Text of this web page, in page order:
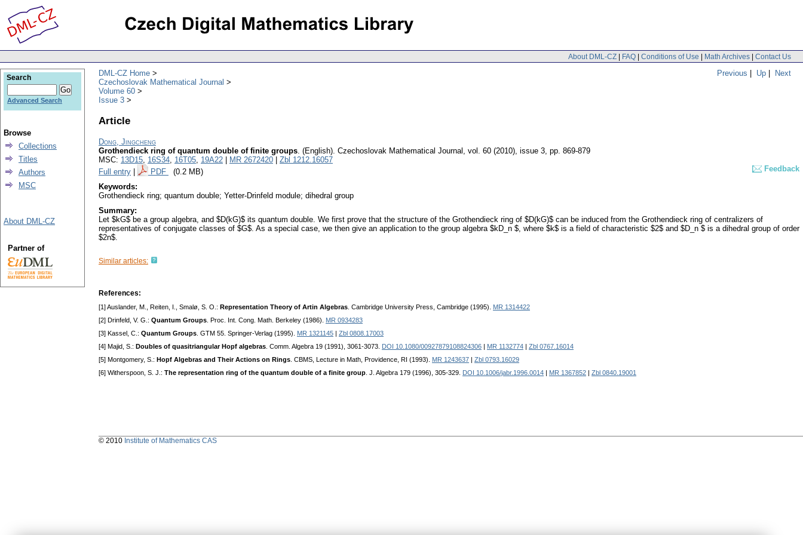
About DML-CZ | FAQ | Conditions of Use | Math Archives | Contact Us
Previous | Up | Next
DML-CZ Home
Czechoslovak Mathematical Journal
Volume 60
Issue 3
Article
Dong, Jingcheng
Grothendieck ring of quantum double of finite groups. (English). Czechoslovak Mathematical Journal , vol. 60 (2010), issue 3, pp. 869-879
MSC: 13D15, 16S34, 16T05, 19A22 MR 2672420
Zbl 1212.16057
Full entry
PDF (0.2 MB)
Feedback
Keywords:
Grothendieck ring; quantum double; Yetter-Drinfeld module; dihedral group
Summary:
Let $kG$ be a group algebra, and $D(kG)$ its quantum double. We first prove that the structure of the Grothendieck ring of $D(kG)$ can be induced from the Grothendieck ring of centralizers of
representatives of conjugate classes of $G$. As a special case, we then give an application to the group algebra $kD_n $, where $k$ is a field of characteristic $2$ and $D_n $ is a dihedral group of order
$2n$.
Similar articles:
References:
[1] Auslander, M., Reiten, I., Smalø, S. O.: Representation Theory of Artin Algebras . Cambridge University Press, Cambridge (1995). MR 1314422
[2] Drinfeld, V. G.: Quantum Groups . Proc. Int. Cong. Math. Berkeley (1986). MR 0934283
[3] Kassel, C.: Quantum Groups . GTM 55. Springer-Verlag (1995). MR 1321145
Zbl 0808.17003
[4] Majid, S.: Doubles of quasitriangular Hopf algebras . Comm. Algebra 19 (1991), 3061-3073. DOI 10.1080/00927879108824306 MR 1132774
Zbl 0767.16014
[5] Montgomery, S.: Hopf Algebras and Their Actions on Rings . CBMS, Lecture in Math, Providence, RI (1993). MR 1243637
Zbl 0793.16029
[6] Witherspoon, S. J.: The representation ring of the quantum double of a finite group . J. Algebra 179 (1996), 305-329. DOI 10.1006/jabr.1996.0014 MR 1367852 Zbl 0840.19001
Search
Advanced Search
Browse
Collections
Titles
Authors
MSC
About DML-CZ
Partner of
© 2010 Institute of Mathematics CAS